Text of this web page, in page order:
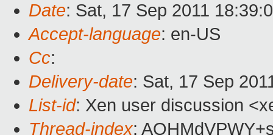
Date: Sat, 17 Sep 2011
Accept-language: en-US
Cc:
Delivery-date: Sat, 17 Sep
List-id: Xen user discussion
Thread-index: